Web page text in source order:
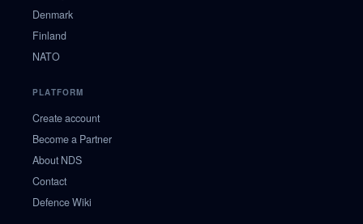
Denmark
Finland
NATO
PLATFORM
Create account
Become a Partner
About NDS
Contact
Defence Wiki